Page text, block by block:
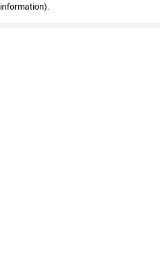
information).